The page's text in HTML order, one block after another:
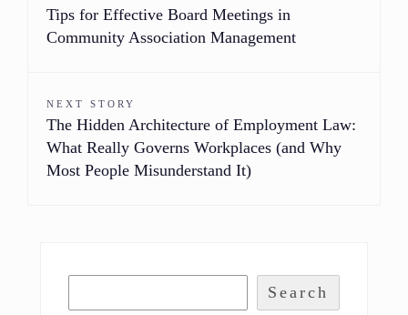
Tips for Effective Board Meetings in
Community Association Management
NEXT STORY
The Hidden Architecture of Employment Law:
What Really Governs Workplaces (and Why
Most People Misunderstand It)
Search